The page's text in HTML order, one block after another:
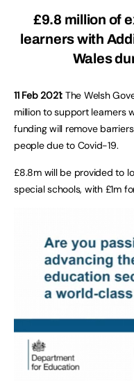
£9.8 million of
learners with
Wales
11 Feb 2021: The Welsh
million to support learners
funding will remove
people due to Covid-19.
£8.8m will be provided to
special schools, with £1m